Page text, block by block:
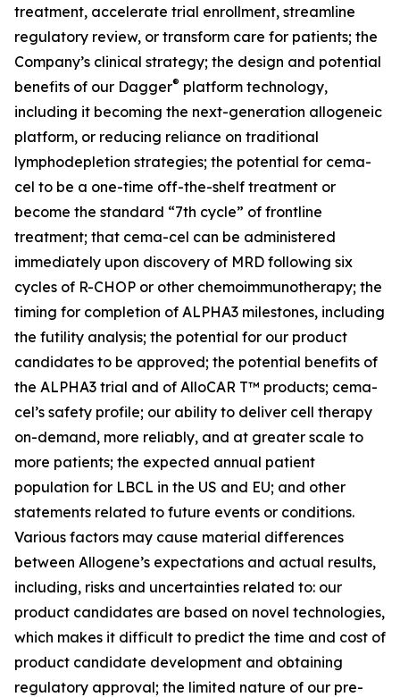
treatment, accelerate trial enrollment, streamline
regulatory review, or transform care for patients; the
Company’s clinical strategy; the design and potential
benefits of our Dagger® platform technology,
including it becoming the next-generation allogeneic
platform, or reducing reliance on traditional
lymphodepletion strategies; the potential for cema-
cel to be a one-time off-the-shelf treatment or
become the standard “7th cycle” of frontline
treatment; that cema-cel can be administered
immediately upon discovery of MRD following six
cycles of R-CHOP or other chemoimmunotherapy; the
timing for completion of ALPHA3 milestones, including
the futility analysis; the potential for our product
candidates to be approved; the potential benefits of
the ALPHA3 trial and of AlloCAR T™ products; cema-
cel’s safety profile; our ability to deliver cell therapy
on-demand, more reliably, and at greater scale to
more patients; the expected annual patient
population for LBCL in the US and EU; and other
statements related to future events or conditions.
Various factors may cause material differences
between Allogene’s expectations and actual results,
including, risks and uncertainties related to: our
product candidates are based on novel technologies,
which makes it difficult to predict the time and cost of
product candidate development and obtaining
regulatory approval; the limited nature of our pre-